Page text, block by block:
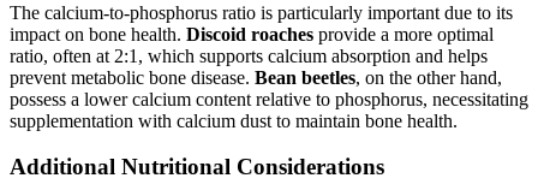
The calcium-to-phosphorus ratio is particularly important due to its
impact on bone health. Discoid roaches provide a more optimal
ratio, often at 2:1, which supports calcium absorption and helps
prevent metabolic bone disease. Bean beetles, on the other hand,
possess a lower calcium content relative to phosphorus, necessitating
supplementation with calcium dust to maintain bone health.
Additional Nutritional Considerations